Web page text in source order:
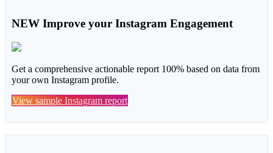
NEW Improve your Instagram Engagement
Get a comprehensive actionable report 100% based on data from
your own Instagram profile.
View sample Instagram report